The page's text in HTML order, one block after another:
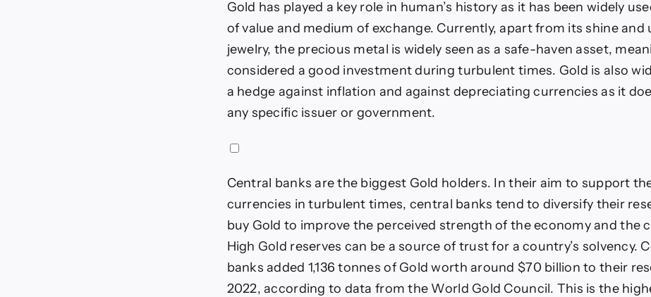
Gold has played a key role in human’s history as it has been widely
of value and medium of exchange. Currently, apart from its shine and
jewelry, the precious metal is widely seen as a safe-haven asset,
considered a good investment during turbulent times. Gold is also
a hedge against inflation and against depreciating currencies as it
any specific issuer or government.
Central banks are the biggest Gold holders. In their aim to support
currencies in turbulent times, central banks tend to diversify their
buy Gold to improve the perceived strength of the economy and the
High Gold reserves can be a source of trust for a country’s solvency.
banks added 1,136 tonnes of Gold worth around $70 billion to their
2022, according to data from the World Gold Council. This is the